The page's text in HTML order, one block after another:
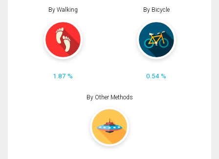
By Walking
1.87 %
By Bicycle
0.54 %
By Other Methods